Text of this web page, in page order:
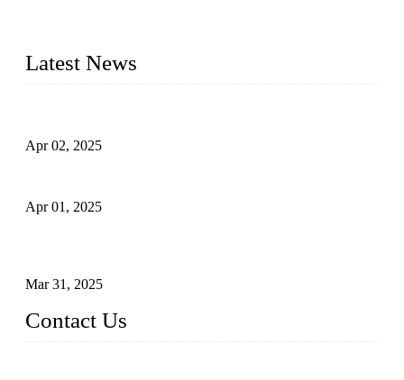
Latest News
Apr 02, 2025
Apr 01, 2025
Mar 31, 2025
Contact Us